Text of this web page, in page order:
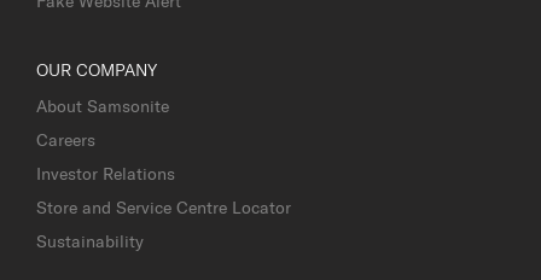
OUR COMPANY
About Samsonite
Careers
Investor Relations
Store and Service Centre Locator
Sustainability